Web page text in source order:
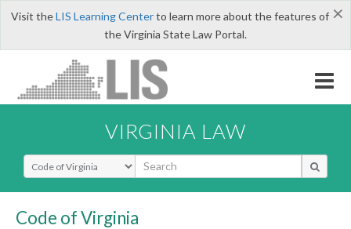
×
Visit theLIS Learning Centerto learn more about the features of
the Virginia State Law Portal.
VIRGINIA LAW
Select Search Type
Code of Virginia